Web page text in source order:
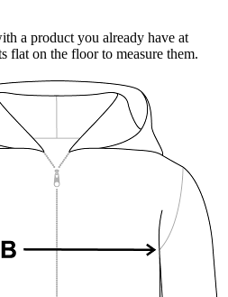
a product you already have at
flat on the floor to measure them.